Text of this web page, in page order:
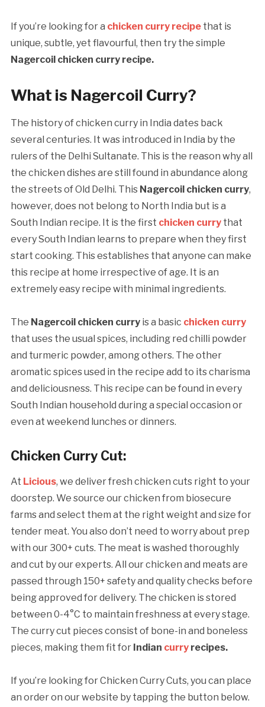
If you’re looking for a chicken curry recipe that is
unique, subtle, yet flavourful, then try the simple
Nagercoil chicken curry recipe.
What is Nagercoil Curry?
The history of chicken curry in India dates back
several centuries. It was introduced in India by the
rulers of the Delhi Sultanate. This is the reason why all
the chicken dishes are still found in abundance along
the streets of Old Delhi. This Nagercoil chicken curry,
however, does not belong to North India but is a
South Indian recipe. It is the first chicken curry that
every South Indian learns to prepare when they first
start cooking. This establishes that anyone can make
this recipe at home irrespective of age. It is an
extremely easy recipe with minimal ingredients.
The Nagercoil chicken curry is a basic chicken curry
that uses the usual spices, including red chilli powder
and turmeric powder, among others. The other
aromatic spices used in the recipe add to its charisma
and deliciousness. This recipe can be found in every
South Indian household during a special occasion or
even at weekend lunches or dinners.
Chicken Curry Cut:
At Licious, we deliver fresh chicken cuts right to your
doorstep. We source our chicken from biosecure
farms and select them at the right weight and size for
tender meat. You also don’t need to worry about prep
with our 300+ cuts. The meat is washed thoroughly
and cut by our experts. All our chicken and meats are
passed through 150+ safety and quality checks before
being approved for delivery. The chicken is stored
between 0-4°C to maintain freshness at every stage.
The curry cut pieces consist of bone-in and boneless
pieces, making them fit for Indian curryrecipes.
If you’re looking for Chicken Curry Cuts, you can place
an order on our website by tapping the button below.